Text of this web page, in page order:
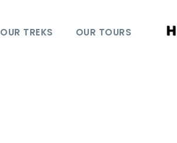
OUR TREKS OUR TOURS